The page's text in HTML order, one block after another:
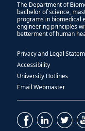
The Department of
bachelor of science,
programs in biomedical
engineering principles
betterment of human
Privacy and Legal
Accessibility
University Hotlines
Email Webmaster